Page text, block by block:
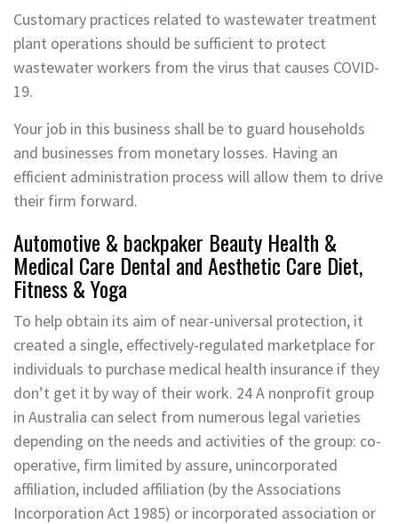
Customary practices related to wastewater treatment
plant operations should be sufficient to protect
wastewater workers from the virus that causes COVID-
19.
Your job in this business shall be to guard households
and businesses from monetary losses. Having an
efficient administration process will allow them to drive
their firm forward.
Automotive & backpaker Beauty Health &
Medical Care Dental and Aesthetic Care Diet,
Fitness & Yoga
To help obtain its aim of near-universal protection, it
created a single, effectively-regulated marketplace for
individuals to purchase medical health insurance if they
don’t get it by way of their work. 24 A nonprofit group
in Australia can select from numerous legal varieties
depending on the needs and activities of the group: co-
operative, firm limited by assure, unincorporated
affiliation, included affiliation (by the Associations
Incorporation Act 1985) or incorporated association or